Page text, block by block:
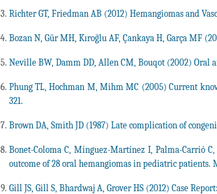
Richter GT, Friedman AB (2012) Hemangiomas and
Bozan N, Gür MH, Kıroğlu AF, Çankaya H, Garça MF
Neville BW, Damm DD, Allen CM, Bouqot (2002) Oral
Phung TL, Hochman M, Mihm MC (2005) Current
321.
Brown DA, Smith JD (1987) Late complication of
Bonet-Coloma C, Mínguez-Martínez I, Palma-Carrió
outcome of 28 oral hemangiomas in pediatric patients.
Gill JS, Gill S, Bhardwaj A, Grover HS (2012) Case